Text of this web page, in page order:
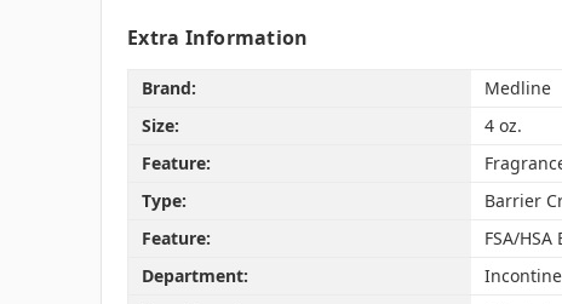
Extra Information
Brand:
Medline
Size:
4 oz.
Feature:
Type:
Barrier
Feature:
FSA/
Department: